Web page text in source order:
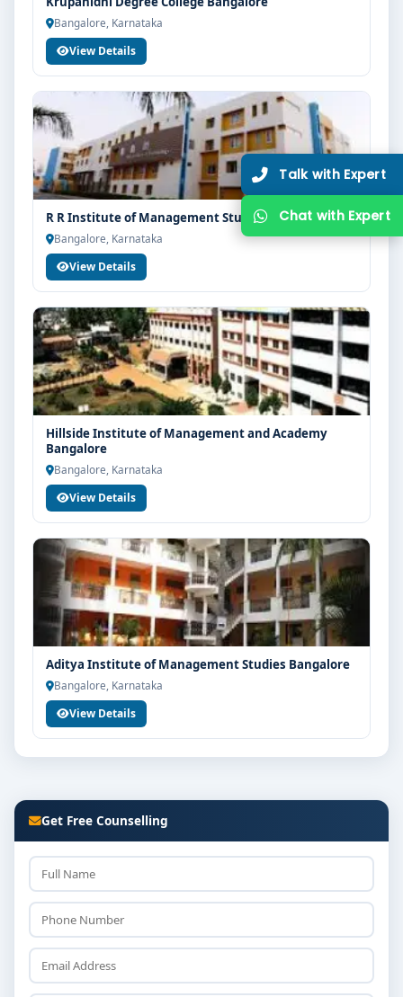
Bangalore, Karnataka
View Details
R R Institute of Management Studies Bangalore
Bangalore, Karnataka
View Details
Hillside Institute of Management and Academy
Bangalore
Bangalore, Karnataka
View Details
Aditya Institute of Management Studies Bangalore
Bangalore, Karnataka
View Details
Get Free Counselling